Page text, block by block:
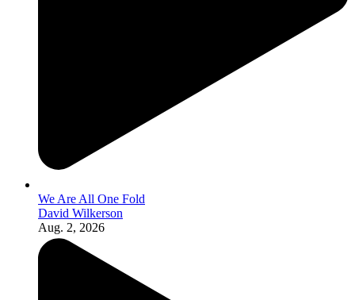
We Are All One Fold
David Wilkerson
Aug. 2, 2026